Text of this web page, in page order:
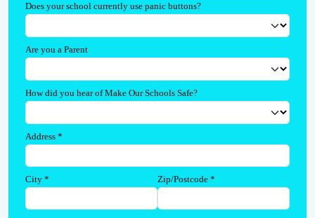
Does your school currently use panic buttons?
Are you a Parent
How did you hear of Make Our Schools Safe?
Address *
City * Zip/Postcode *